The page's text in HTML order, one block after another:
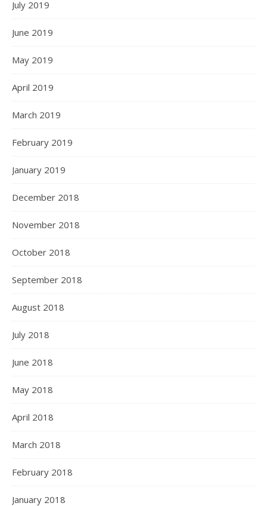
July 2019
June 2019
May 2019
April 2019
March 2019
February 2019
January 2019
December 2018
November 2018
October 2018
September 2018
August 2018
July 2018
June 2018
May 2018
April 2018
March 2018
February 2018
January 2018